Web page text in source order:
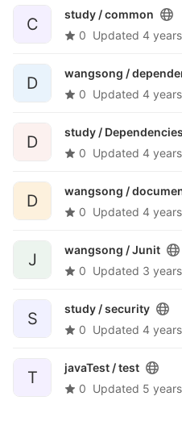
C
study /common
0 Updated 4
D
wangsong /
0 Updated 4
D
study / Dependencies
0 Updated 4
D
wangsong /
0 Updated 4
J
wangsong /Junit
0 Updated 3
S
study /security
0 Updated 4
T
javaTest /test
0 Updated 5